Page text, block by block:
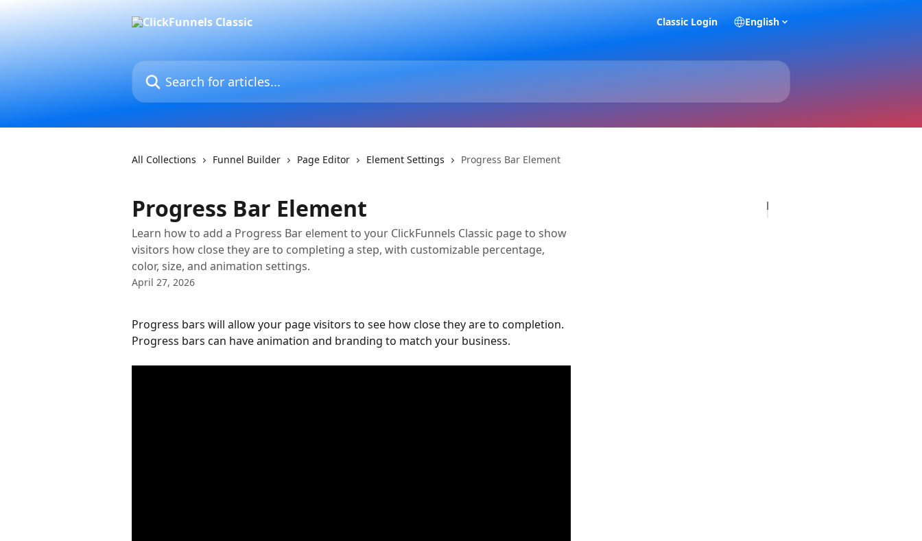
Classic Login English
Search for articles...
All Collections Funnel Builder Page Editor Element Settings Progress Bar Element
Progress Bar Element
Learn how to add a Progress Bar element to your ClickFunnels Classic page to show
visitors how close they are to completing a step, with customizable percentage,
color, size, and animation settings.
April 27, 2026
Progress bars will allow your page visitors to see how close they are to completion.
Progress bars can have animation and branding to match your business.